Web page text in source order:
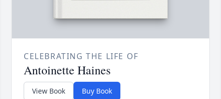
CELEBRATING THE LIFE OF
Antoinette Haines
View Book Buy Book